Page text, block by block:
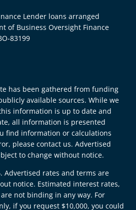
Lender loans arranged
of Business Oversight Finance
83199
has been gathered from funding
available sources. While we
information is up to date and
all information is presented
find information or calculations
please contact us. Advertised
to change without notice.
Advertised rates and terms are
notice. Estimated interest rates,
not binding in any way. For
if you request $10,000, you could